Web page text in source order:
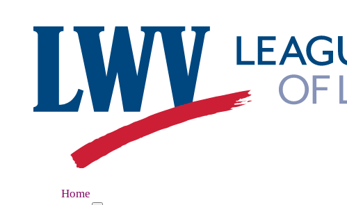
Home